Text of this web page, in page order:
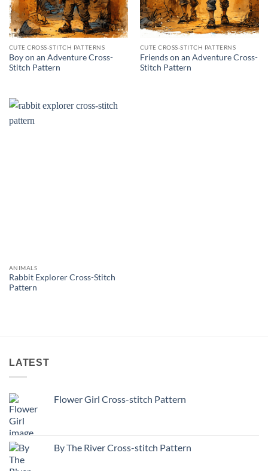
CUTE CROSS-STITCH PATTERNS
Boy on an Adventure Cross-
Stitch Pattern
CUTE CROSS-STITCH PATTERNS
Friends on an Adventure Cross-
Stitch Pattern
ANIMALS
Rabbit Explorer Cross-Stitch
Pattern
LATEST
Flower Girl Cross-stitch Pattern
By The River Cross-stitch Pattern